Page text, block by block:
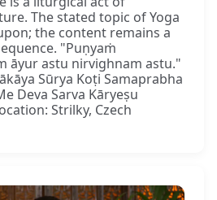
The stated topic of Yoga
the content remains a
"Puṇyaṁ
āyur astu nirvighnam astu."
Sūrya Koṭi Samaprabha
Deva Sarva Kāryeṣu
Strilky, Czech